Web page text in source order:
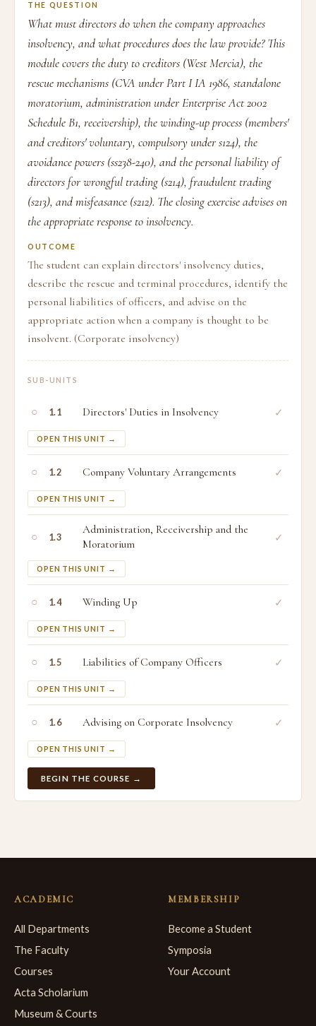
THE QUESTION
What must directors do when the company approaches
insolvency, and what procedures does the law provide? This
module covers the duty to creditors (West Mercia), the
rescue mechanisms (CVA under Part I IA 1986, standalone
moratorium, administration under Enterprise Act 2002
Schedule B1, receivership), the winding-up process (members'
and creditors' voluntary, compulsory under s124), the
avoidance powers (ss238-240), and the personal liability of
directors for wrongful trading (s214), fraudulent trading
(s213), and misfeasance (s212). The closing exercise advises on
the appropriate response to insolvency.
OUTCOME
The student can explain directors' insolvency duties,
describe the rescue and terminal procedures, identify the
personal liabilities of officers, and advise on the
appropriate action when a company is thought to be
insolvent. (Corporate insolvency)
SUB-UNITS
○ 1.1 Directors' Duties in Insolvency
OPEN THIS UNIT →
✓
○ 1.2 Company Voluntary Arrangements
OPEN THIS UNIT →
✓
○ 1.3
Administration, Receivership and the
Moratorium
OPEN THIS UNIT →
✓
○ 1.4 Winding Up
OPEN THIS UNIT →
✓
○ 1.5 Liabilities of Company Officers
OPEN THIS UNIT →
✓
○ 1.6 Advising on Corporate Insolvency
OPEN THIS UNIT →
✓
BEGIN THE COURSE →
ACADEMIC
All Departments
The Faculty
Courses
Acta Scholarium
Museum & Courts
MEMBERSHIP
Become a Student
Symposia
Your Account